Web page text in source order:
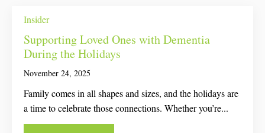
Insider
Supporting Loved Ones with Dementia
During the Holidays
November 24, 2025
Family comes in all shapes and sizes, and the holidays are
a time to celebrate those connections. Whether you’re...